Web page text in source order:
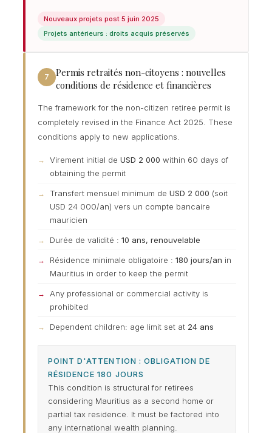
Nouveaux projets post 5 juin 2025
Projets antérieurs : droits acquis préservés
7
Permis retraités non-citoyens : nouvelles
conditions de résidence et financières
The framework for the non-citizen retiree permit is
completely revised in the Finance Act 2025. These
conditions apply to new applications.
Virement initial de USD 2 000 within 60 days of
obtaining the permit
Transfert mensuel minimum de USD 2 000 (soit
USD 24 000/an) vers un compte bancaire
mauricien
Durée de validité : 10 ans, renouvelable
Résidence minimale obligatoire : 180 jours/an in
Mauritius in order to keep the permit
Any professional or commercial activity is
prohibited
Dependent children: age limit set at 24 ans
POINT D'ATTENTION : OBLIGATION DE
RÉSIDENCE 180 JOURS
This condition is structural for retirees
considering Mauritius as a second home or
partial tax residence. It must be factored into
any international wealth planning.